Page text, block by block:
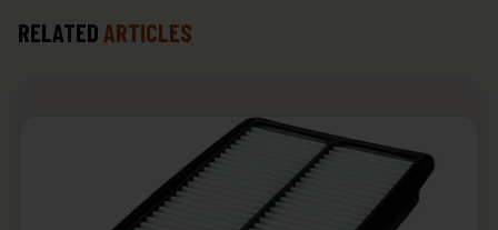
RELATED ARTICLES